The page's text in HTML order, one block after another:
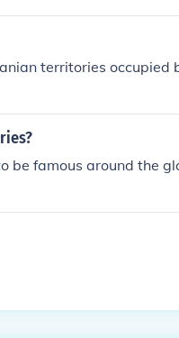
territories occupied
famous around the